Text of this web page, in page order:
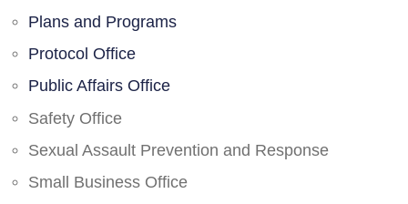
Plans and Programs
Protocol Office
Public Affairs Office
Safety Office
Sexual Assault Prevention and Response
Small Business Office